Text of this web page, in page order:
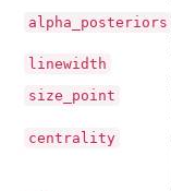
alpha_posteriors
linewidth
size_point
centrality